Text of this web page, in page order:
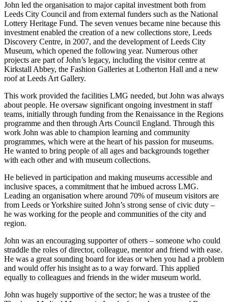
John led the organisation to major capital investment both from
Leeds City Council and from external funders such as the National
Lottery Heritage Fund. The seven venues became nine because this
investment enabled the creation of a new collections store, Leeds
Discovery Centre, in 2007, and the development of Leeds City
Museum, which opened the following year. Numerous other
projects are part of John’s legacy, including the visitor centre at
Kirkstall Abbey, the Fashion Galleries at Lotherton Hall and a new
roof at Leeds Art Gallery.
This work provided the facilities LMG needed, but John was always
about people. He oversaw significant ongoing investment in staff
teams, initially through funding from the Renaissance in the Regions
programme and then through Arts Council England. Through this
work John was able to champion learning and community
programmes, which were at the heart of his passion for museums.
He wanted to bring people of all ages and backgrounds together
with each other and with museum collections.
He believed in participation and making museums accessible and
inclusive spaces, a commitment that he imbued across LMG.
Leading an organisation where around 70% of museum visitors are
from Leeds or Yorkshire suited John’s strong sense of civic duty –
he was working for the people and communities of the city and
region.
John was an encouraging supporter of others – someone who could
straddle the roles of director, colleague, mentor and friend with ease.
He was a great sounding board for ideas or when you had a problem
and would offer his insight as to a way forward. This applied
equally to colleagues and friends in the wider museum world.
John was hugely supportive of the sector; he was a trustee of the